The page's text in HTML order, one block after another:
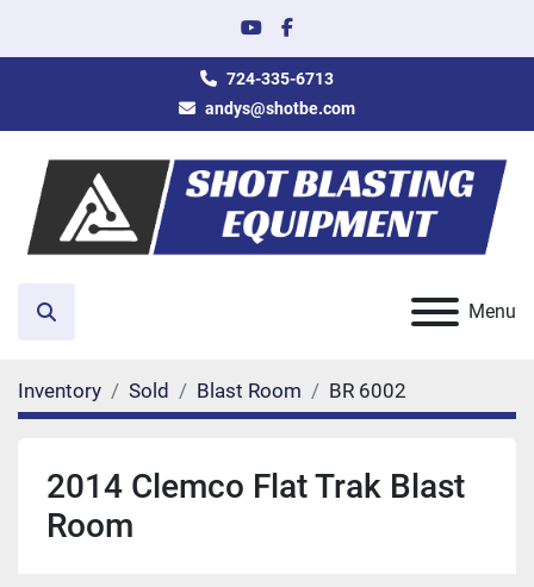
youtubefacebook
724-335-6713
andys@shotbe.com
Menu
Search
Inventory Sold Blast Room BR 6002
2014 Clemco Flat Trak Blast
Room